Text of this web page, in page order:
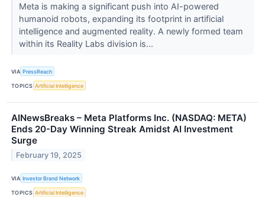
Meta is making a significant push into AI-powered
humanoid robots, expanding its footprint in artificial
intelligence and augmented reality. A newly formed team
within its Reality Labs division is...
VIA PressReach
TOPICS Artificial Intelligence
AINewsBreaks – Meta Platforms Inc. (NASDAQ: META)
Ends 20-Day Winning Streak Amidst AI Investment
Surge
February 19, 2025
VIA Investor Brand Network
TOPICS Artificial Intelligence